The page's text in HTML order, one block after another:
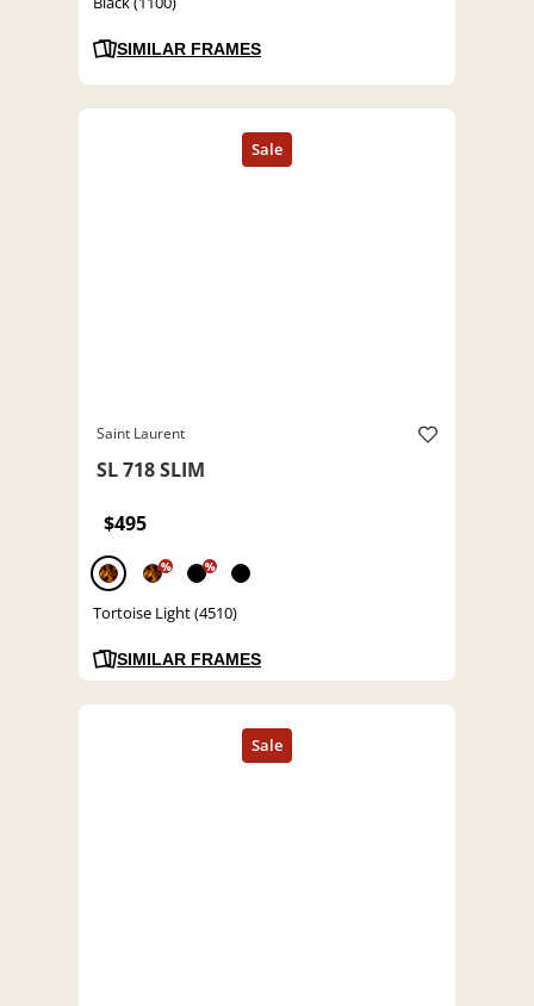
SIMILAR FRAMES
Saint Laurent
SL 718 SLIM
$495
% %
Tortoise Light (4510)
SIMILAR FRAMES